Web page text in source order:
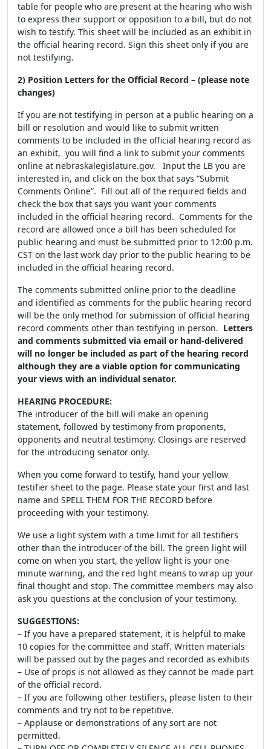
table for people who are present at the hearing who wish
to express their support or opposition to a bill, but do not
wish to testify. This sheet will be included as an exhibit in
the official hearing record. Sign this sheet only if you are
not testifying.
2) Position Letters for the Official Record – (please note
changes)
If you are not testifying in person at a public hearing on a
bill or resolution and would like to submit written
comments to be included in the official hearing record as
an exhibit, you will find a link to submit your comments
online at nebraskalegislature.gov. Input the LB you are
interested in, and click on the box that says “Submit
Comments Online”. Fill out all of the required fields and
check the box that says you want your comments
included in the official hearing record. Comments for the
record are allowed once a bill has been scheduled for
public hearing and must be submitted prior to 12:00 p.m.
CST on the last work day prior to the public hearing to be
included in the official hearing record.
The comments submitted online prior to the deadline
and identified as comments for the public hearing record
will be the only method for submission of official hearing
record comments other than testifying in person. Letters
and comments submitted via email or hand-delivered
will no longer be included as part of the hearing record
although they are a viable option for communicating
your views with an individual senator.
HEARING PROCEDURE:
The introducer of the bill will make an opening
statement, followed by testimony from proponents,
opponents and neutral testimony. Closings are reserved
for the introducing senator only.
When you come forward to testify, hand your yellow
testifier sheet to the page. Please state your first and last
name and SPELL THEM FOR THE RECORD before
proceeding with your testimony.
We use a light system with a time limit for all testifiers
other than the introducer of the bill. The green light will
come on when you start, the yellow light is your one-
minute warning, and the red light means to wrap up your
final thought and stop. The committee members may also
ask you questions at the conclusion of your testimony.
SUGGESTIONS:
– If you have a prepared statement, it is helpful to make
10 copies for the committee and staff. Written materials
will be passed out by the pages and recorded as exhibits
– Use of props is not allowed as they cannot be made part
of the official record.
– If you are following other testifiers, please listen to their
comments and try not to be repetitive.
– Applause or demonstrations of any sort are not
permitted.